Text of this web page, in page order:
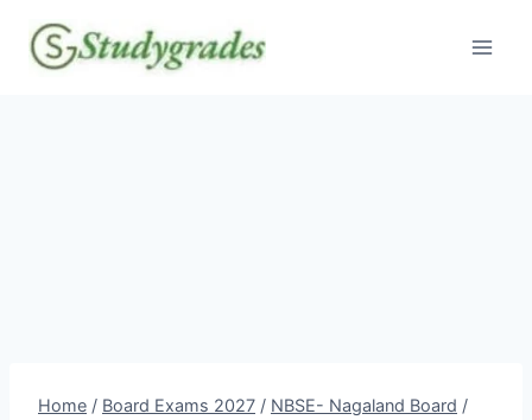
content
Home / Board Exams 2027 / NBSE- Nagaland Board /